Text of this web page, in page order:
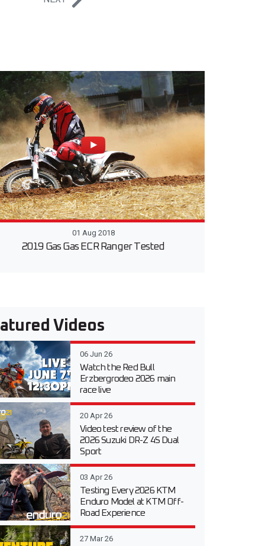
01 Aug 2018
2019 Gas Gas ECR Ranger Tested
Videos
06 Jun 26
Watch the Red Bull
Erzbergrodeo 2026 main
race live
20 Apr 26
Video test review of the
2026 Suzuki DR-Z 4S Dual
Sport
03 Apr 26
Testing Every 2026 KTM
Enduro Model at KTM Off-
Road Experience
27 Mar 26